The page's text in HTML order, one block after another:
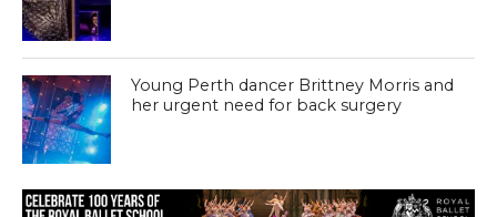
Young Perth dancer Brittney Morris and
her urgent need for back surgery